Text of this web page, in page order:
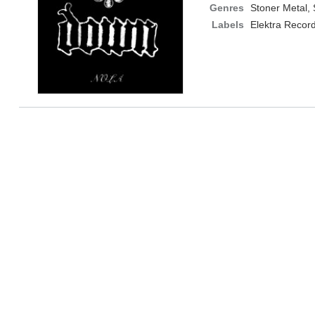
Genres
Stoner Metal,
Labels
Elektra